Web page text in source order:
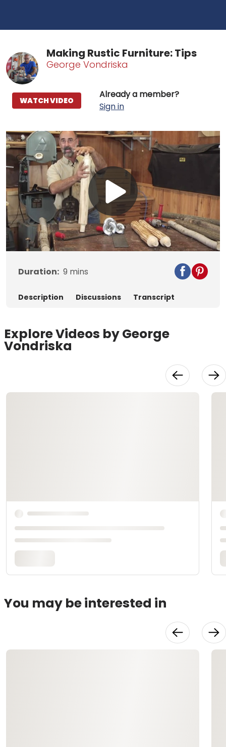
Making Rustic Furniture: Tips
George Vondriska
Already a member?
Sign in
WATCH VIDEO
Play
Video
Duration: 9 mins
Description Discussions Transcript
Explore Videos by George
Vondriska
You may be interested in